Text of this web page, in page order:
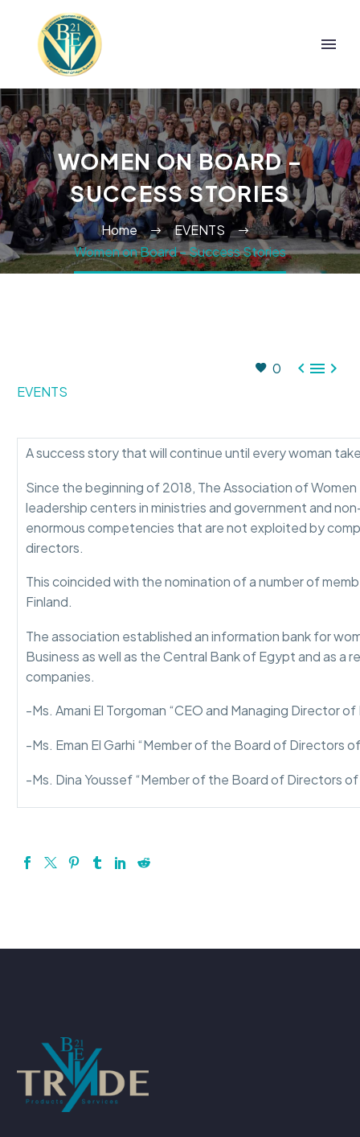
WOMEN ON BOARD –
SUCCESS STORIES
Home
EVENTS
Women on Board – Success Stories
0 
EVENTS
A success story that will continue until every woman
Since the beginning of 2018, The Association of
leadership centers in ministries and government and
enormous competencies that are not exploited by
directors.
This coincided with the nomination of a number of
Finland.
The association established an information bank for
Business as well as the Central Bank of Egypt and as
companies.
-Ms. Amani El Torgoman “CEO and Managing Director
-Ms. Eman El Garhi “Member of the Board of Directors
-Ms. Dina Youssef “Member of the Board of Directors